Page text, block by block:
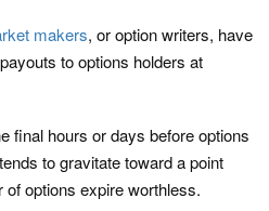
makers, or option writers, have
to options holders at
final hours or days before options
to gravitate toward a point
options expire worthless.